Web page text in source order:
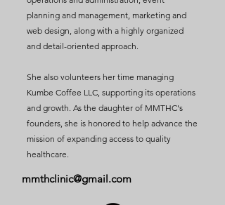
planning and management, marketing and
web design, along with a highly organized
and detail-oriented approach.
She also volunteers her time managing
Kumbe Coffee LLC, supporting its operations
and growth. As the daughter of MMTHC's
founders, she is honored to help advance the
mission of expanding access to quality
healthcare.
mmthclinic@gmail.com